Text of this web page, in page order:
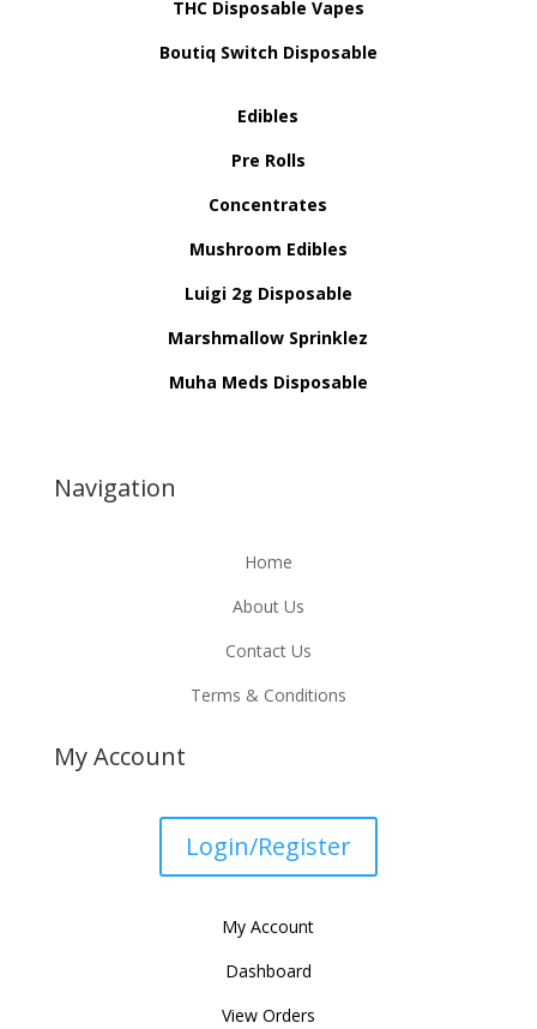
THC Disposable Vapes
Boutiq Switch Disposable
Edibles
Pre Rolls
Concentrates
Mushroom Edibles
Luigi 2g Disposable
Marshmallow Sprinklez
Muha Meds Disposable
Navigation
Home
About Us
Contact Us
Terms & Conditions
My Account
Login/Register
My Account
Dashboard
View Orders